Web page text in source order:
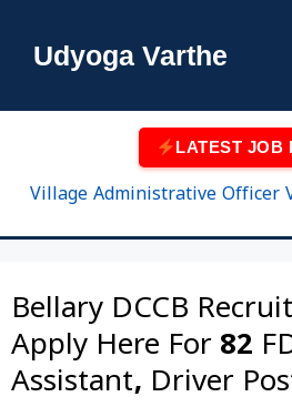
Udyoga Varthe
LATEST JOB
Administrative Officer
Bellary DCCB
Apply Here For 82
Assistant, Driver